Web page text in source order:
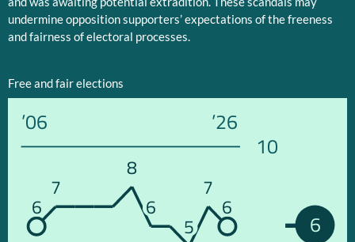
undermine opposition supporters’ expectations of the freeness
and fairness of electoral processes.
Free and fair elections
’06 ’26
10
6
6
7
8
6
5
7
6